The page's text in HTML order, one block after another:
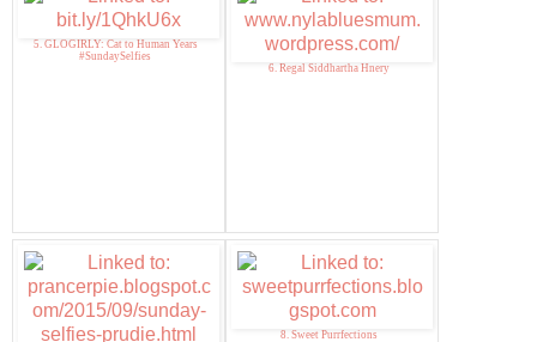
5. GLOGIRLY: Cat to Human Years
#SundaySelfies
6. Regal Siddhartha Hnery
8. Sweet Purrfections